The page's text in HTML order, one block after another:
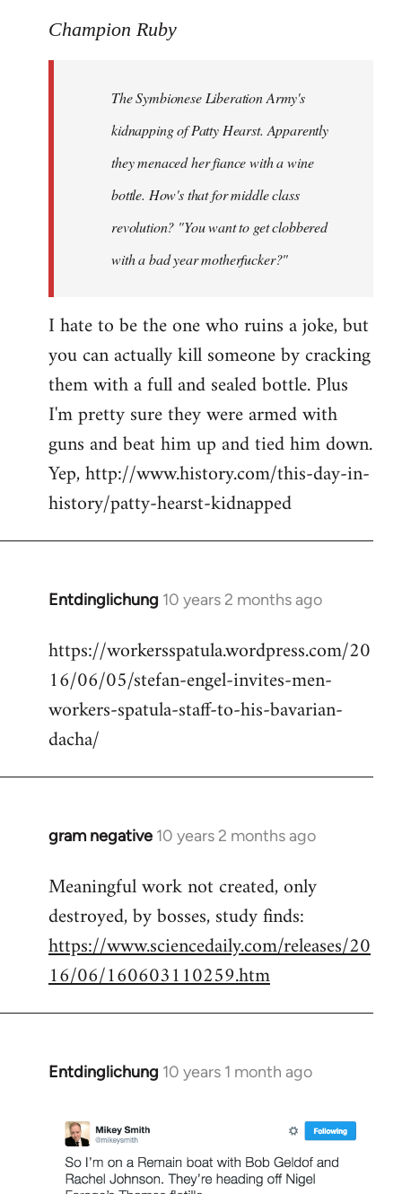
to
libcom.org
Champion Ruby
The Symbionese Liberation Army's
kidnapping of Patty Hearst. Apparently
they menaced her fiance with a wine
bottle. How's that for middle class
revolution? "You want to get clobbered
with a bad year motherfucker?"
I hate to be the one who ruins a joke, but
you can actually kill someone by cracking
them with a full and sealed bottle. Plus
I'm pretty sure they were armed with
guns and beat him up and tied him down.
Yep, http://www.history.com/this-day-in-
history/patty-hearst-kidnapped
Entdinglichung 10 years 2 months ago
In
to
Welcome
libcom.org
https://workersspatula.wordpress.com/20
16/06/05/stefan-engel-invites-men-
workers-spatula-staff-to-his-bavarian-
dacha/
gram negative 10 years 2 months ago
In
to
Welcome
libcom.org
Meaningful work not created, only
destroyed, by bosses, study finds:
https://www.sciencedaily.com/releases/20
16/06/160603110259.htm
Entdinglichung 10 years 1 month ago
In
Welcome